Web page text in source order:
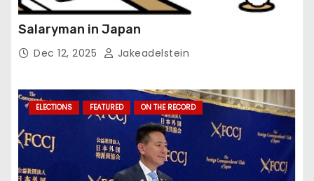
Salaryman in Japan
Dec 12, 2025 Jakeadelstein
ELECTIONS FEATURED ON THE RECORD